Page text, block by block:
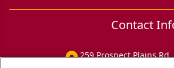
Contact
259 Prospect Plains